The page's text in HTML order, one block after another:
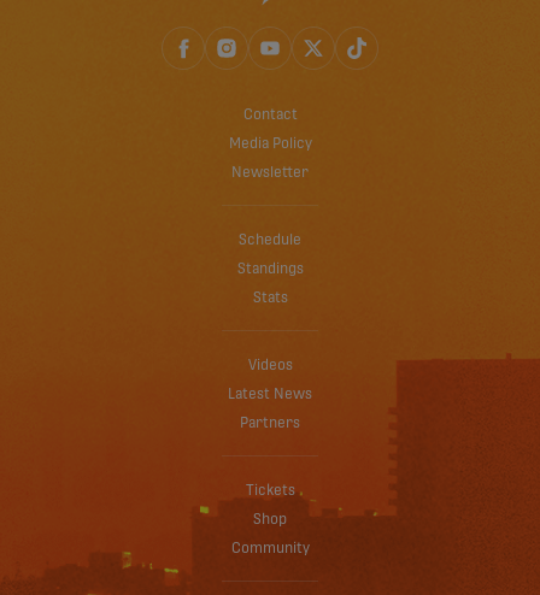
Contact
Media Policy
Newsletter
Schedule
Standings
Stats
Videos
Latest News
Partners
Tickets
Shop
Community